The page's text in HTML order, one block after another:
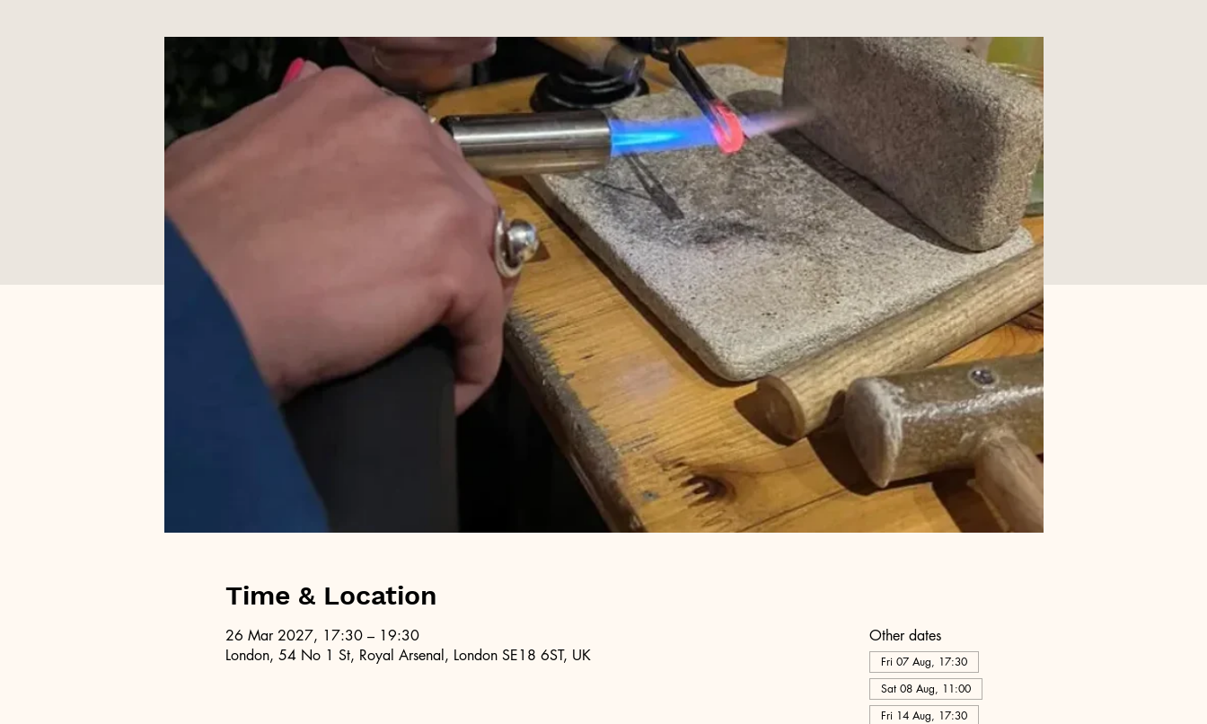
Time & Location
26 Mar 2027, 17:30 – 19:30
London, 54 No 1 St, Royal Arsenal, London SE18 6ST, UK
Other dates
Fri 07 Aug, 17:30
Sat 08 Aug, 11:00
Fri 14 Aug, 17:30